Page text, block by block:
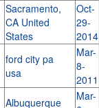
Sacramento,
CA United
States
Oct-
29-
2014
ford city pa
usa
Mar-
8-
2011
Albuquerque
Mar-